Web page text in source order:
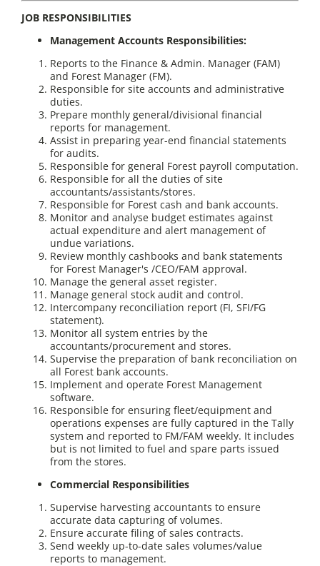
JOB RESPONSIBILITIES
Management Accounts Responsibilities:
Reports to the Finance & Admin. Manager (FAM)
and Forest Manager (FM).
Responsible for site accounts and administrative
duties.
Prepare monthly general/divisional financial
reports for management.
Assist in preparing year-end financial statements
for audits.
Responsible for general Forest payroll computation.
Responsible for all the duties of site
accountants/assistants/stores.
Responsible for Forest cash and bank accounts.
Monitor and analyse budget estimates against
actual expenditure and alert management of
undue variations.
Review monthly cashbooks and bank statements
for Forest Manager's /CEO/FAM approval.
Manage the general asset register.
Manage general stock audit and control.
Intercompany reconciliation report (FI, SFI/FG
statement).
Monitor all system entries by the
accountants/procurement and stores.
Supervise the preparation of bank reconciliation on
all Forest bank accounts.
Implement and operate Forest Management
software.
Responsible for ensuring fleet/equipment and
operations expenses are fully captured in the Tally
system and reported to FM/FAM weekly. It includes
but is not limited to fuel and spare parts issued
from the stores.
Commercial Responsibilities
Supervise harvesting accountants to ensure
accurate data capturing of volumes.
Ensure accurate filing of sales contracts.
Send weekly up-to-date sales volumes/value
reports to management.